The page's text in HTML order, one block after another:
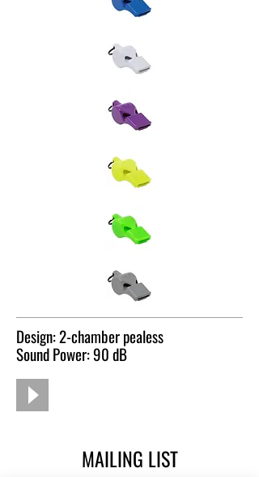
Design: 2-chamber pealess
Sound Power: 90 dB
MAILING LIST